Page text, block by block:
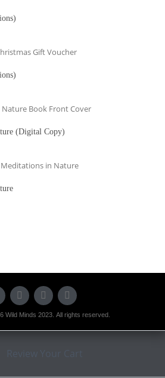
(Digital Copy)
Wild Minds 2023. All rights reserved.
Review Your Cart